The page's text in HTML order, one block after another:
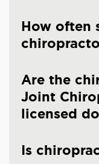
How often
Are the
Joint
licensed
Is